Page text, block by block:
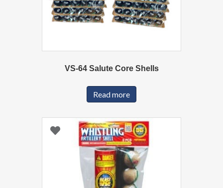
VS-64 Salute Core Shells
Read more